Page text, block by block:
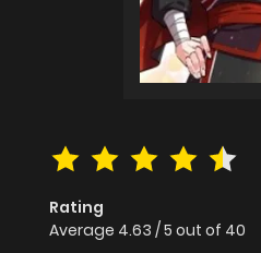
Rating
Average 4.63 /5 out of 40